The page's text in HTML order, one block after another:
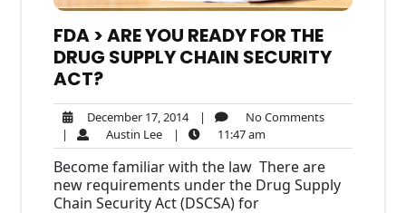
FDA > ARE YOU READY FOR THE
DRUG SUPPLY CHAIN SECURITY
ACT?
December 17, 2014December
17,
2014
| No CommentsNo
| Austin LeeAustin
Lee
| 11:47 am11:47
am
Become familiar with the law There are
new requirements under the Drug Supply
Chain Security Act (DSCSA) for